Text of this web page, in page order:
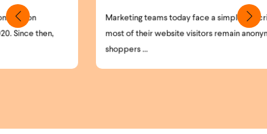
Marketing teams today face a simple but critical problem:
most of their website visitors remain anonymous. High-intent